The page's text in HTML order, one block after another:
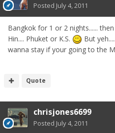
Posted July 4, 2011
Bangkok for 1 or 2 nights......
Hin.... Phuket or K.S.
But
wanna stay if your going to the
Quote
chrisjones6699
Posted July 4, 2011